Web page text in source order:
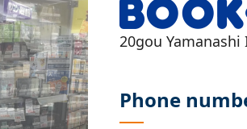
20gou
Phone